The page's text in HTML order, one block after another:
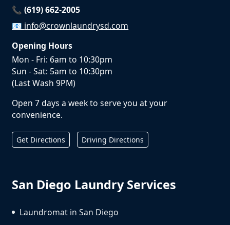
📞 (619) 662-2005
📧 info@crownlaundrysd.com
Opening Hours
Mon - Fri: 6am to 10:30pm
Sun - Sat: 5am to 10:30pm
(Last Wash 9PM)
Open 7 days a week to serve you at your
convenience.
Get Directions Driving Directions
San Diego Laundry Services
Laundromat in San Diego